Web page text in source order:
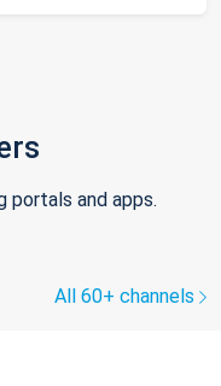
portals and apps.
All 60+ channels